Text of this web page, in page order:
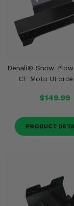
Denali® Snow
CF Moto
$149.99
PRODUCT